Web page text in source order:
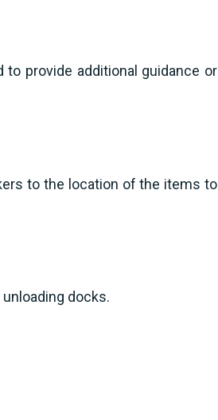
provide additional guidance or
to the location of the items to
docks.